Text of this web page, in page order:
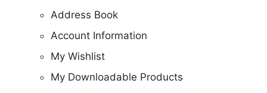
Address Book
Account Information
My Wishlist
My Downloadable Products